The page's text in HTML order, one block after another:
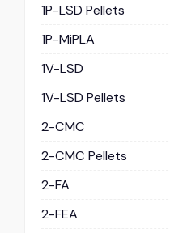
1P-LSD Pellets
1P-MiPLA
1V-LSD
1V-LSD Pellets
2-CMC
2-CMC Pellets
2-FA
2-FEA